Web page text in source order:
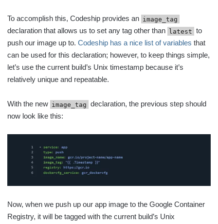
To accomplish this, Codeship provides an image_tag
declaration that allows us to set any tag other than latest to
push our image up to. Codeship has a nice list of variables that
can be used for this declaration; however, to keep things simple,
let’s use the current build’s Unix timestamp because it’s
relatively unique and repeatable.
With the new image_tag declaration, the previous step should
now look like this:
Now, when we push up our app image to the Google Container
Registry, it will be tagged with the current build’s Unix